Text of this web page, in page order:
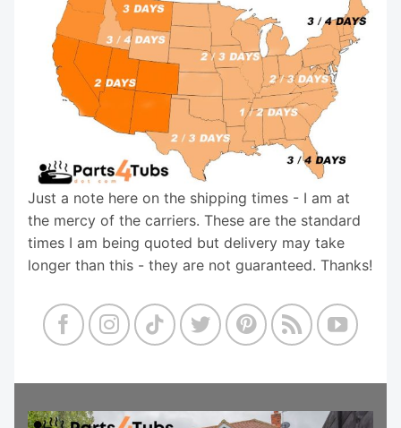
Just a note here on the shipping times - I am at
the mercy of the carriers. These are the standard
times I am being quoted but delivery may take
longer than this - they are not guaranteed. Thanks!